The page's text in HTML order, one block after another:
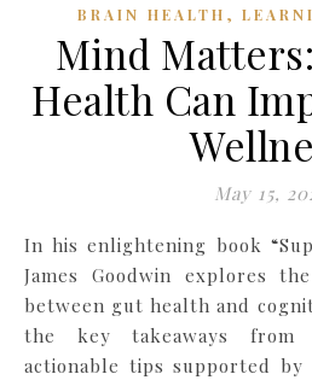
BRAIN HEALTH ,
Mind
Health Can
May 15,
In his enlightening book “Supercharge Your Brain”
James Goodwin explores
between gut health and
the key takeaways from
actionable tips supported